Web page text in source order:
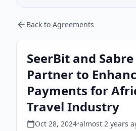
Back to Agreements
SeerBit and Sabre
Partner to
Payments for
Travel Industry
Oct 28, 2024•almost 2 years